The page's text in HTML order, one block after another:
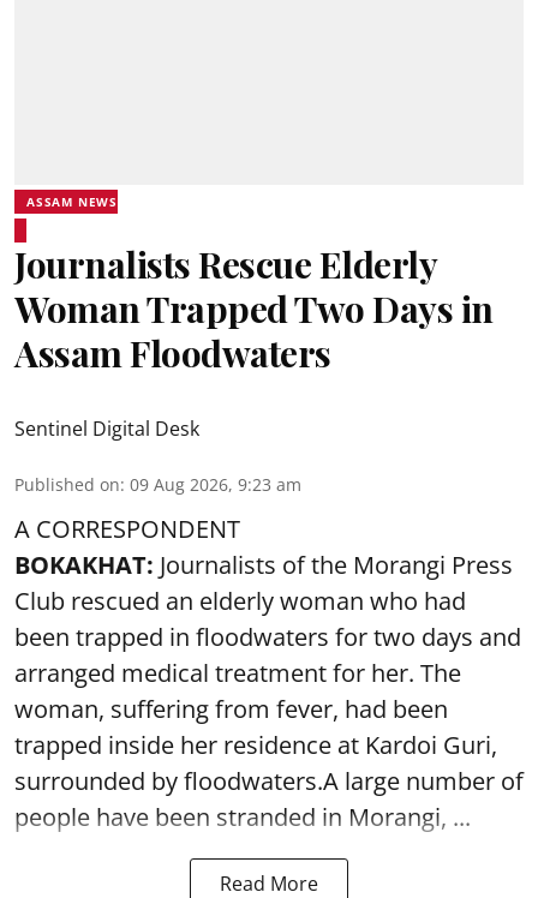
ASSAM NEWS
Journalists Rescue Elderly
Woman Trapped Two Days in
Assam Floodwaters
Sentinel Digital Desk
Published on: 09 Aug 2026, 9:23 am
A CORRESPONDENT
BOKAKHAT: Journalists of the Morangi Press
Club rescued an elderly woman who had
been trapped in floodwaters for two days and
arranged medical treatment for her. The
woman, suffering from fever, had been
trapped inside her residence at Kardoi Guri,
surrounded by floodwaters.A large number of
people have been stranded in Morangi, ...
Read More